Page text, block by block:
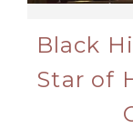
Black
Star of